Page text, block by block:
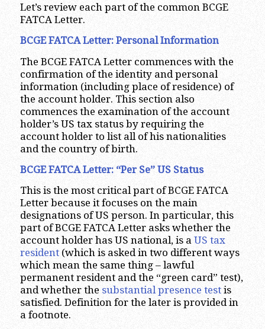
Let’s review each part of the common BCGE
FATCA Letter.
BCGE FATCA Letter: Personal Information
The BCGE FATCA Letter commences with the
confirmation of the identity and personal
information (including place of residence) of
the account holder. This section also
commences the examination of the account
holder’s US tax status by requiring the
account holder to list all of his nationalities
and the country of birth.
BCGE FATCA Letter: “Per Se” US Status
This is the most critical part of BCGE FATCA
Letter because it focuses on the main
designations of US person. In particular, this
part of BCGE FATCA Letter asks whether the
account holder has US national, is a US tax
resident(which is asked in two different ways
which mean the same thing – lawful
permanent resident and the “green card” test),
and whether the substantial presence testis
satisfied. Definition for the later is provided in
a footnote.